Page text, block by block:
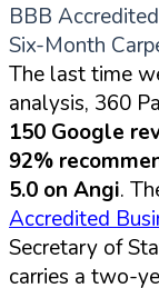
BBB
Six-Month
The last time
analysis, 360
150 Google
92%
5.0 on Angi.
Accredited
Secretary of
carries a two-